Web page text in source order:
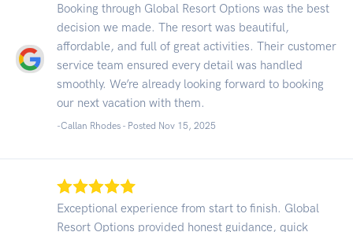
Booking through Global Resort Options was the best
decision we made. The resort was beautiful,
affordable, and full of great activities. Their customer
service team ensured every detail was handled
smoothly. We’re already looking forward to booking
our next vacation with them.
-Callan Rhodes - Posted Nov 15, 2025
Exceptional experience from start to finish. Global
Resort Options provided honest guidance, quick